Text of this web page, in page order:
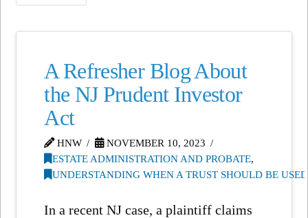
A Refresher Blog About
the NJ Prudent Investor
Act
HNW
NOVEMBER 10, 2023
ESTATE ADMINISTRATION AND PROBATE,
UNDERSTANDING WHEN A TRUST SHOULD BE
In a recent NJ case, a plaintiff claims